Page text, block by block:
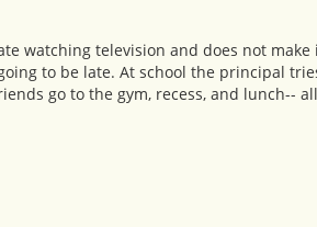
watching television and does not
to be late. At school the principal
go to the gym, recess, and lunch--